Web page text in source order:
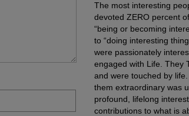
The most interesting
devoted ZERO percent
“being or becoming
to “doing interesting
were passionately
engaged with Life. They
and were touched by
them extraordinary was
profound, lifelong
contributions to what is